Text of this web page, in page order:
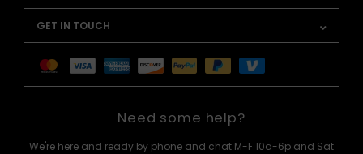
GET IN TOUCH
Need some help?
We're here and ready by phone and chat M-F 10a-6p and Sat